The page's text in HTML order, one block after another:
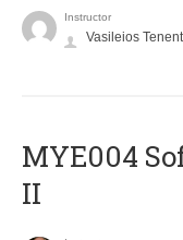
Instructor
Vasileios
MYE004
II